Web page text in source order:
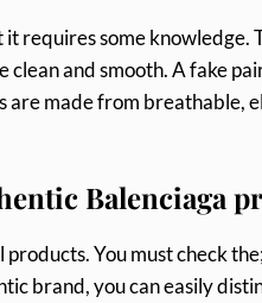
requires some knowledge.
and smooth. A fake
are made from breathable,
Balenciaga
You must check
brand, you can easily